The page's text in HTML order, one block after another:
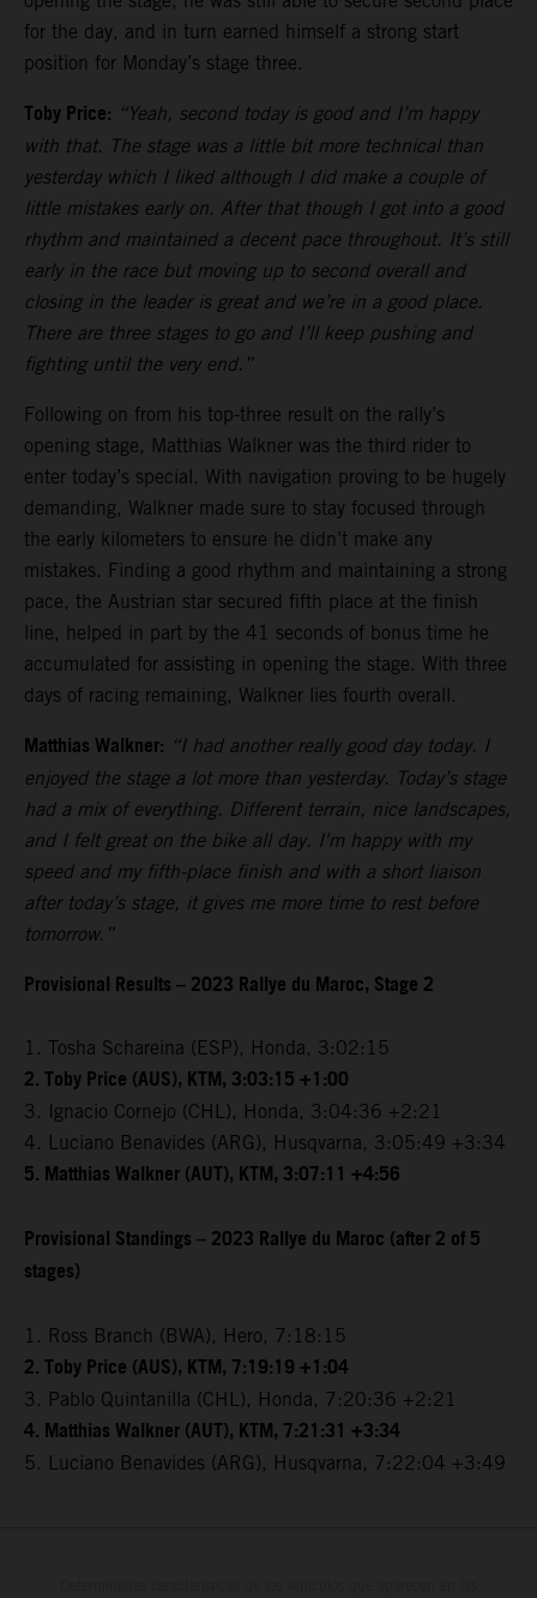
for the day, and in turn earned himself a strong start
position for Monday’s stage three.
Toby Price: “Yeah, second today is good and I’m happy
with that. The stage was a little bit more technical than
yesterday which I liked although I did make a couple of
little mistakes early on. After that though I got into a good
rhythm and maintained a decent pace throughout. It’s still
early in the race but moving up to second overall and
closing in the leader is great and we’re in a good place.
There are three stages to go and I’ll keep pushing and
fighting until the very end.”
Following on from his top-three result on the rally’s
opening stage, Matthias Walkner was the third rider to
enter today’s special. With navigation proving to be hugely
demanding, Walkner made sure to stay focused through
the early kilometers to ensure he didn’t make any
mistakes. Finding a good rhythm and maintaining a strong
pace, the Austrian star secured fifth place at the finish
line, helped in part by the 41 seconds of bonus time he
accumulated for assisting in opening the stage. With three
days of racing remaining, Walkner lies fourth overall.
Matthias Walkner: “I had another really good day today. I
enjoyed the stage a lot more than yesterday. Today’s stage
had a mix of everything. Different terrain, nice landscapes,
and I felt great on the bike all day. I'm happy with my
speed and my fifth-place finish and with a short liaison
after today’s stage, it gives me more time to rest before
tomorrow.”
Provisional Results – 2023 Rallye du Maroc, Stage 2
1. Tosha Schareina (ESP), Honda, 3:02:15
2. Toby Price (AUS), KTM, 3:03:15 +1:00
3. Ignacio Cornejo (CHL), Honda, 3:04:36 +2:21
4. Luciano Benavides (ARG), Husqvarna, 3:05:49 +3:34
5. Matthias Walkner (AUT), KTM, 3:07:11 +4:56
Provisional Standings – 2023 Rallye du Maroc (after 2 of 5
stages)
1. Ross Branch (BWA), Hero, 7:18:15
2. Toby Price (AUS), KTM, 7:19:19 +1:04
3. Pablo Quintanilla (CHL), Honda, 7:20:36 +2:21
4. Matthias Walkner (AUT), KTM, 7:21:31 +3:34
5. Luciano Benavides (ARG), Husqvarna, 7:22:04 +3:49